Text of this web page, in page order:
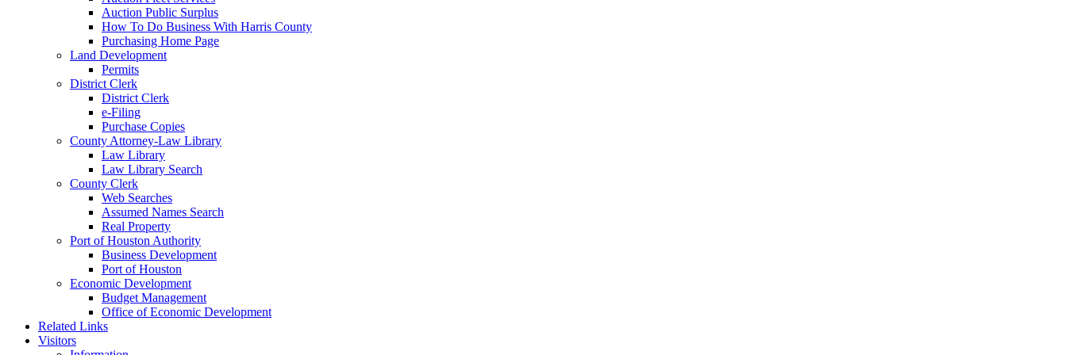
Auction Public Surplus
How To Do Business With Harris County
Purchasing Home Page
Land Development
Permits
District Clerk
District Clerk
e-Filing
Purchase Copies
County Attorney-Law Library
Law Library
Law Library Search
County Clerk
Web Searches
Assumed Names Search
Real Property
Port of Houston Authority
Business Development
Port of Houston
Economic Development
Budget Management
Office of Economic Development
Related Links
Visitors